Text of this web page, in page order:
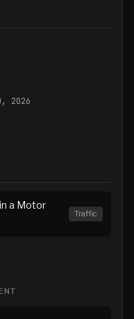
2026
a Motor
Traffic